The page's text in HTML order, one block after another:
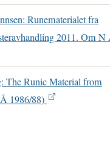
Runematerialet fra
2011. Om N
The Runic Material from
1986/88)